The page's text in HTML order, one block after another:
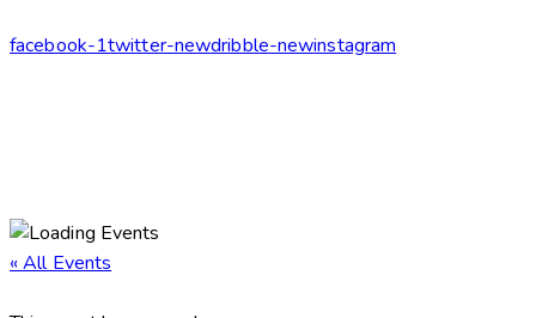
facebook-1twitter-newdribble-newinstagram
« All Events